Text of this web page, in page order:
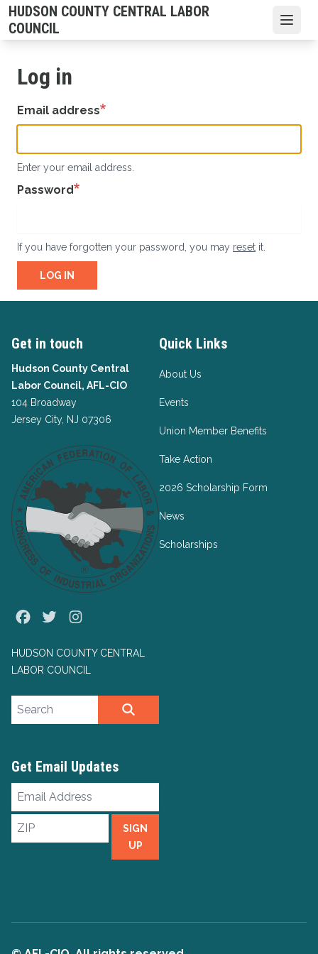
Skip
to
main
HUDSON COUNTY CENTRAL LABOR
COUNCIL
Log in
Email address
Enter your email address.
Password
If you have forgotten your password, you may reset it.
LOG IN
Get in touch
Hudson County Central
Labor Council, AFL-CIO
104 Broadway
Jersey City, NJ 07306
Facebook
Twitter
HUDSON COUNTY CENTRAL
LABOR COUNCIL
Quick Links
About Us
Events
Union Member Benefits
Take Action
2026 Scholarship Form
News
Scholarships
Search site
Get Email Updates
Email
ZIP
SIGN
UP